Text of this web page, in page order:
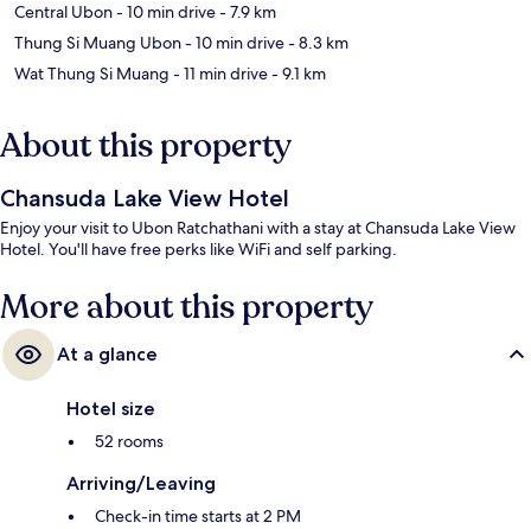
Central Ubon- 10 min drive- 7.9 km
Thung Si Muang Ubon- 10 min drive- 8.3 km
Wat Thung Si Muang - 11 min drive- 9.1 km
About this property
Chansuda Lake View Hotel
Enjoy your visit to Ubon Ratchathani with a stay at Chansuda Lake View
Hotel. You'll have free perks like WiFi and self parking.
More about this property
At a glance
Hotel size
52 rooms
Arriving/Leaving
Check-in time starts at 2 PM